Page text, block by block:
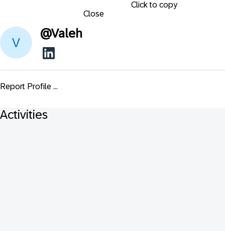
Click to copy
Close
@Valeh
Report Profile ...
Activities